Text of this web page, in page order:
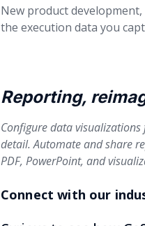
New product
the execution data you
Reporting,
Configure data
detail. Automate and share
PDF, PowerPoint, and
Connect with our